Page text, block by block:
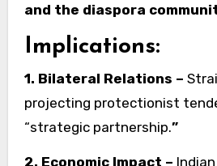
and the diaspora
Implications:
1. Bilateral Relations –
projecting protectionist
“strategic partnership.”
2. Economic Impact –